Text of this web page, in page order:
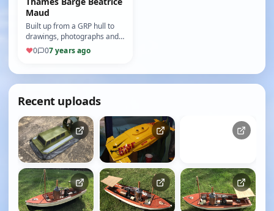
Maud
Built up from a GRP hull to
drawings, photographs and
plans available on the
internet (10/10)
♥0 07 years ago
Recent uploads